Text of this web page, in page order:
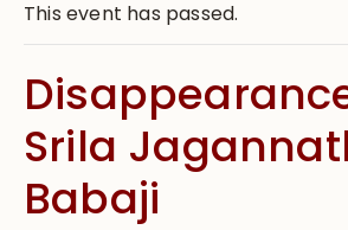
This event has passed.
Srila
Babaji